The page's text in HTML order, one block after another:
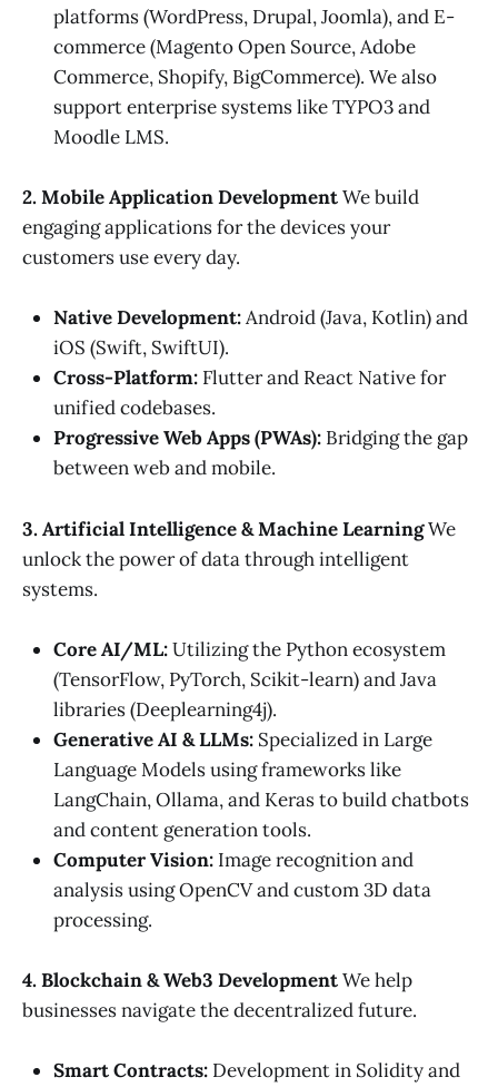
platforms (WordPress, Drupal, Joomla), and E-
commerce (Magento Open Source, Adobe
Commerce, Shopify, BigCommerce). We also
support enterprise systems like TYPO3 and
Moodle LMS.
2. Mobile Application DevelopmentWe build
engaging applications for the devices your
customers use every day.
Native Development:Android (Java, Kotlin) and
iOS (Swift, SwiftUI).
Cross-Platform: Flutter and React Native for
unified codebases.
Progressive Web Apps (PWAs): Bridging the gap
between web and mobile.
3. Artificial Intelligence & Machine LearningWe
unlock the power of data through intelligent
systems.
Core AI/ML:Utilizing the Python ecosystem
(TensorFlow, PyTorch, Scikit-learn) and Java
libraries (Deeplearning4j).
Generative AI & LLMs: Specialized in Large
Language Models using frameworks like
LangChain, Ollama, and Keras to build chatbots
and content generation tools.
Computer Vision: Image recognition and
analysis using OpenCV and custom 3D data
processing.
4. Blockchain & Web3 DevelopmentWe help
businesses navigate the decentralized future.
Smart Contracts: Development in Solidity and